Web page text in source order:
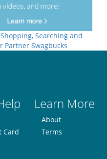
Searching and
Partner Swagbucks
Learn More
Card
About
Terms